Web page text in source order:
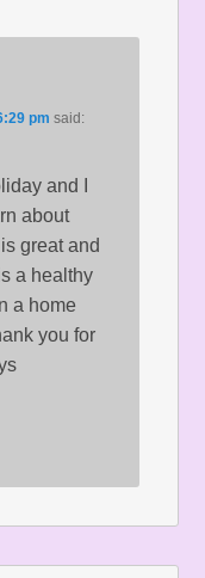
pm said:
and I
about
great and
a healthy
a home
you for